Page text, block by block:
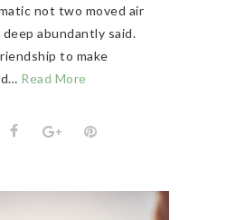
not two moved air
deep abundantly said.
to make
Read More